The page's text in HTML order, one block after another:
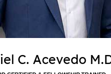
C. Acevedo